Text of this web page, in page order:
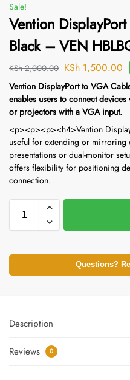
Sale!
Vention
Black – VEN
KSh2,000.00 KSh 1,500.00
Vention DisplayPort to VGA
enables users to connect
or projectors with a VGA input.
<p><p><p><h4>Vention
useful for extending or mirroring
presentations or dual-monitor
offers flexibility for positioning
connection.
Questions?
Description
Reviews 0